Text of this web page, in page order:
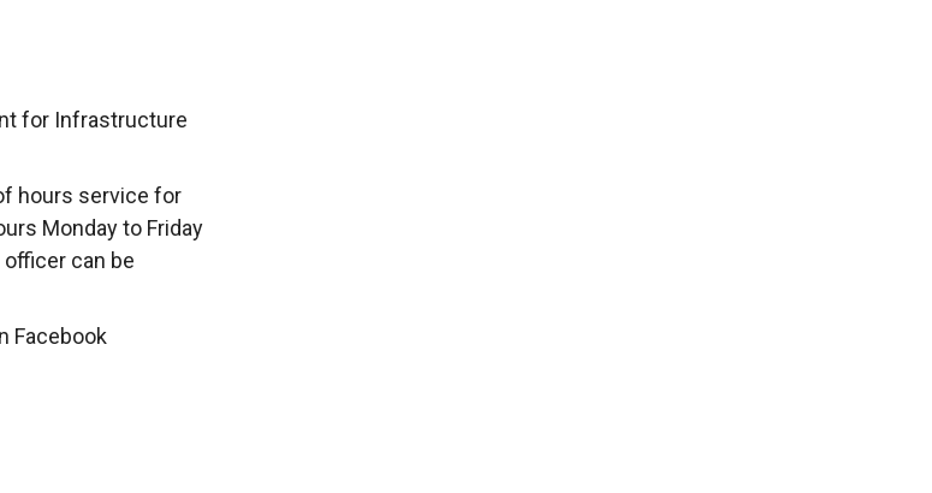
for Infrastructure
hours service for
Monday to Friday
can be
Facebook